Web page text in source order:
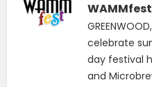
celebrate
day festival
and